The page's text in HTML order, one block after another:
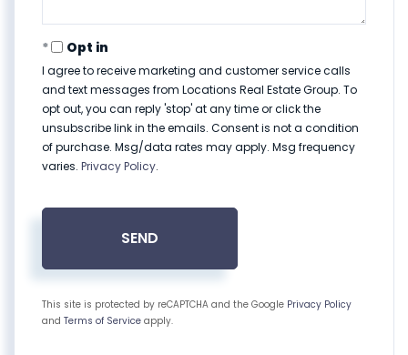
Opt in
I agree to receive marketing and customer service calls
and text messages from Locations Real Estate Group. To
opt out, you can reply 'stop' at any time or click the
unsubscribe link in the emails. Consent is not a condition
of purchase. Msg/data rates may apply. Msg frequency
varies. Privacy Policy.
SEND
This site is protected by reCAPTCHA and the Google Privacy Policy
and Terms of Service apply.